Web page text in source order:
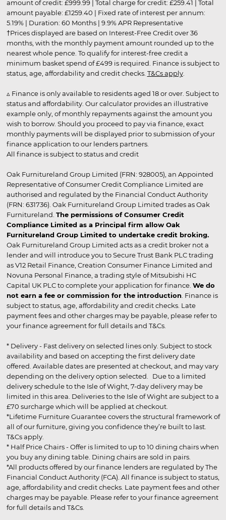
amount of credit: £999.99 | Total charge for credit: £259.41 | Total
amount payable: £1259.40 | Fixed rate of interest per annum:
5.19% | Duration: 60 Months | 9.9% APR Representative
†Prices displayed are based on Interest-Free Credit over 36
months, with the monthly payment amount rounded up to the
nearest whole pence. To qualify for interest-free credit a
minimum basket spend of £499 is required. Finance is subject to
status, age, affordability and credit checks. T&Cs apply.
▵ Finance is only available to residents aged 18 or over. Subject to
status and affordability. Our calculator provides an illustrative
example only, of monthly repayments against the amount you
wish to borrow. Should you proceed to pay via finance, exact
monthly payments will be displayed prior to submission of your
finance application to our lenders partners.
All finance is subject to status and credit
Oak Furnitureland Group Limited (FRN: 928005), an Appointed
Representative of Consumer Credit Compliance Limited are
authorised and regulated by the Financial Conduct Authority
(FRN: 631736). Oak Furnitureland Group Limited trades as Oak
Furnitureland. The permissions of Consumer Credit
Compliance Limited as a Principal firm allow Oak
Furnitureland Group Limited to undertake credit broking.
Oak Furnitureland Group Limited acts as a credit broker not a
lender and will introduce you to Secure Trust Bank PLC trading
as V12 Retail Finance, Creation Consumer Finance Limited and
Novuna Personal Finance, a trading style of Mitsubishi HC
Capital UK PLC to complete your application for finance. We do
not earn a fee or commission for the introduction . Finance is
subject to status, age, affordability and credit checks. Late
payment fees and other charges may be payable, please refer to
your finance agreement for full details and T&Cs.
* Delivery - Fast delivery on selected lines only. Subject to stock
availability and based on accepting the first delivery date
offered. Available dates are presented at checkout, and may vary
depending on the delivery option selected. Due to a limited
delivery schedule to the Isle of Wight, 7-day delivery may be
limited in this area. Deliveries to the Isle of Wight are subject to a
£70 surcharge which will be applied at checkout.
*Lifetime Furniture Guarantee covers the structural framework of
all of our furniture, giving you confidence they’re built to last.
T&Cs apply.
* Half Price Chairs - Offer is limited to up to 10 dining chairs when
you buy any dining table. Dining chairs are sold in pairs.
*All products offered by our finance lenders are regulated by The
Financial Conduct Authority (FCA). All finance is subject to status,
age, affordability and credit checks. Late payment fees and other
charges may be payable. Please refer to your finance agreement
for full details and T&Cs.